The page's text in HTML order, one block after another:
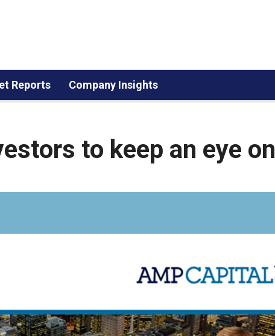
Reports Company Insights
to keep an eye on